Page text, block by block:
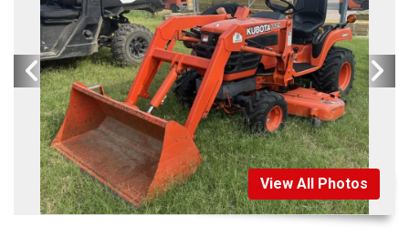
View All Photos